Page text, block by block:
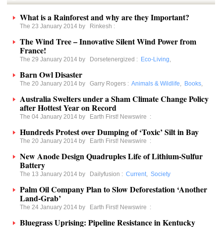
What is a Rainforest and why are they Important?
The 23 January 2014 by Rinkesh :
The Wind Tree – Innovative Silent Wind Power from
France!
The 29 January 2014 by Dorsetenergized : Eco-Living,
Barn Owl Disaster
The 20 January 2014 by Garry Rogers : Animals & Wildlife, Books,
Australia Swelters under a Sham Climate Change Policy
after Hottest Year on Record
The 04 January 2014 by Earth First! Newswire :
Hundreds Protest over Dumping of ‘Toxic’ Silt in Bay
The 20 January 2014 by Earth First! Newswire :
New Anode Design Quadruples Life of Lithium-Sulfur
Battery
The 13 January 2014 by Dailyfusion : Current, Society
Palm Oil Company Plan to Slow Deforestation ‘Another
Land-Grab’
The 24 January 2014 by Earth First! Newswire :
Bluegrass Uprising: Pipeline Resistance in Kentucky